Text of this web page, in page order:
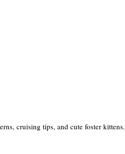
cruising tips, and cute foster kittens.